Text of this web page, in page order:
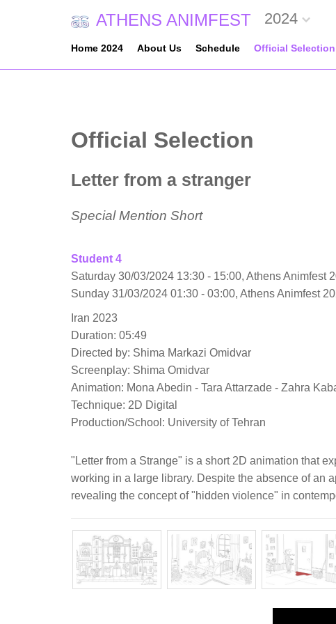
ATHENS ANIMFEST 2024
Home 2024 About Us Schedule Official Selection
Official Selection
Letter from a stranger
Special Mention Short
Student 4
Saturday 30/03/2024 13:30 - 15:00, Athens Animfest
Sunday 31/03/2024 01:30 - 03:00, Athens Animfest
Iran 2023
Duration: 05:49
Directed by: Shima Markazi Omidvar
Screenplay: Shima Omidvar
Animation: Mona Abedin - Tara Attarzade - Zahra
Technique: 2D Digital
Production/School: University of Tehran
"Letter from a Strange" is a short 2D animation that
working in a large library. Despite the absence of an
revealing the concept of "hidden violence" in